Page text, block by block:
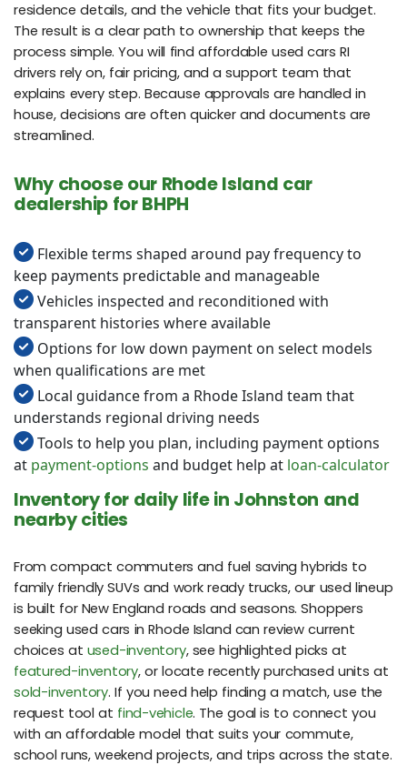
residence details, and the vehicle that fits your budget.
The result is a clear path to ownership that keeps the
process simple. You will find affordable used cars RI
drivers rely on, fair pricing, and a support team that
explains every step. Because approvals are handled in
house, decisions are often quicker and documents are
streamlined.
Why choose our Rhode Island car
dealership for BHPH
Flexible terms shaped around pay frequency to
keep payments predictable and manageable
Vehicles inspected and reconditioned with
transparent histories where available
Options for low down payment on select models
when qualifications are met
Local guidance from a Rhode Island team that
understands regional driving needs
Tools to help you plan, including payment options
at payment-options and budget help at loan-calculator
Inventory for daily life in Johnston and
nearby cities
From compact commuters and fuel saving hybrids to
family friendly SUVs and work ready trucks, our used lineup
is built for New England roads and seasons. Shoppers
seeking used cars in Rhode Island can review current
choices at used-inventory, see highlighted picks at
featured-inventory, or locate recently purchased units at
sold-inventory. If you need help finding a match, use the
request tool at find-vehicle. The goal is to connect you
with an affordable model that suits your commute,
school runs, weekend projects, and trips across the state.